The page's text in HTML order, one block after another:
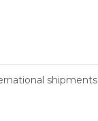
shipments